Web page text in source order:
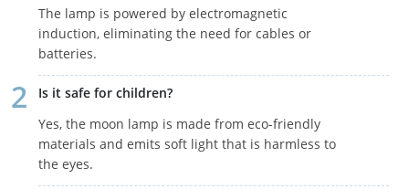
The lamp is powered by electromagnetic
induction, eliminating the need for cables or
batteries.
Is it safe for children?
Yes, the moon lamp is made from eco-friendly
materials and emits soft light that is harmless to
the eyes.